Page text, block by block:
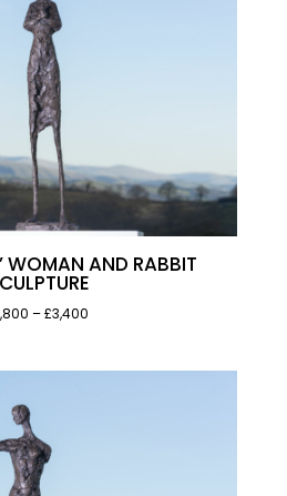
WOMAN AND RABBIT
– £3,400